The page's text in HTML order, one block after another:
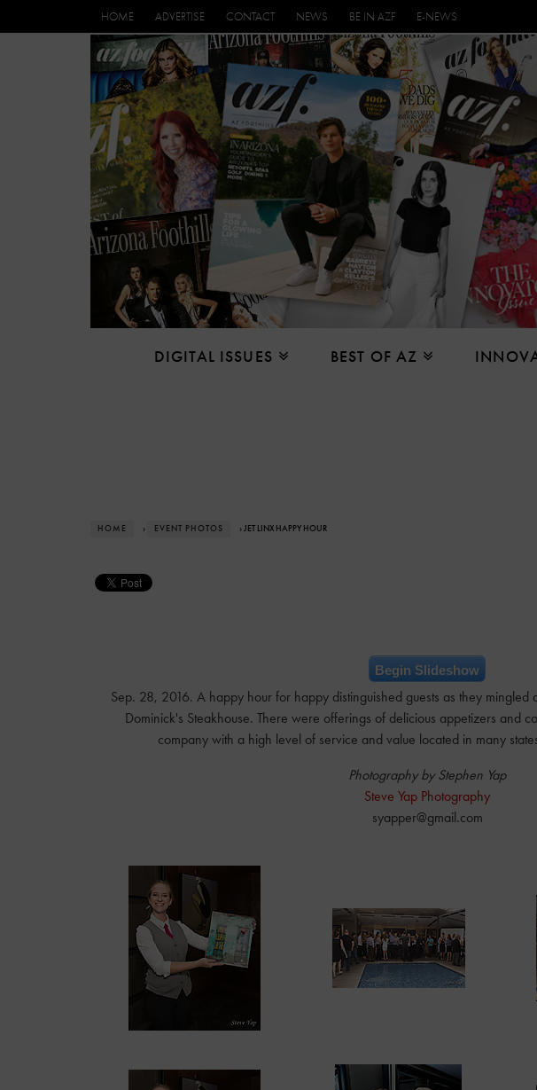
HOME ADVERTISE CONTACT NEWS BE IN AZF E-NEWS
DIGITAL ISSUES BEST OF AZ
HOME › EVENT PHOTOS › JET LINX HAPPY HOUR
Begin Slideshow
Sep. 28, 2016. A happy hour for happy distinguished guests as they
Dominick's Steakhouse. There were offerings of delicious appetizers and
company with a high level of service and value located in many
Photography by Stephen Yap
Steve Yap Photography
syapper@gmail.com